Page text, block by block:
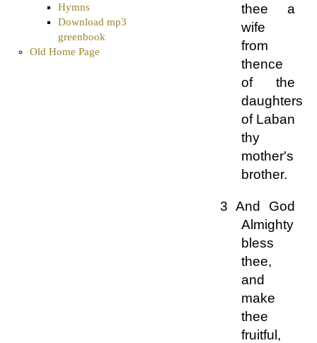
Hymns
Download mp3
greenbook
Old Home Page
thee a
wife
from
thence
of the
daughters
of Laban
thy
mother's
brother.
3 And God
Almighty
bless
thee,
and
make
thee
fruitful,